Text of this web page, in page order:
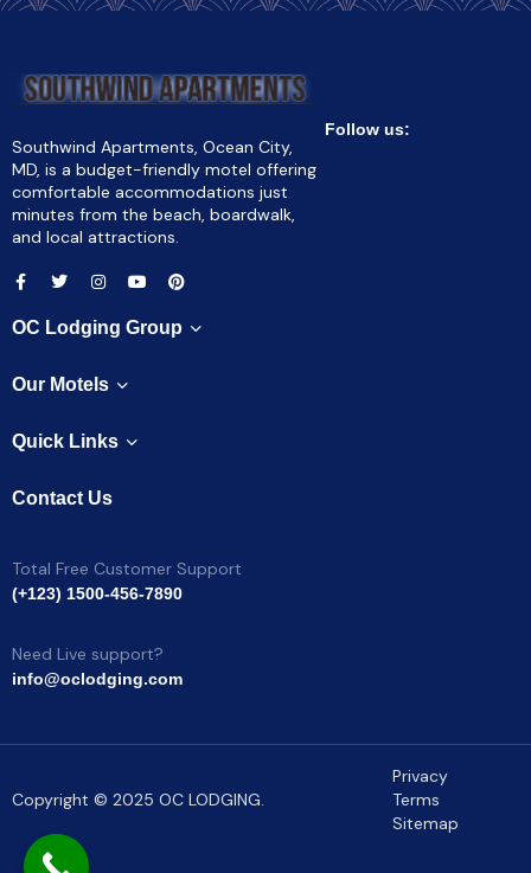
Southwind Apartments, Ocean City,
MD, is a budget-friendly motel offering
comfortable accommodations just
minutes from the beach, boardwalk,
and local attractions.
Follow us:
OC Lodging Group
Our Motels
Quick Links
Contact Us
Total Free Customer Support
(+123) 1500-456-7890
Need Live support?
info@oclodging.com
Copyright © 2025 OC LODGING.
Privacy
Terms
Sitemap